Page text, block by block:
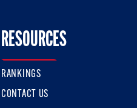
Twitter
On Facebook
RESOURCES
RANKINGS
CONTACT US